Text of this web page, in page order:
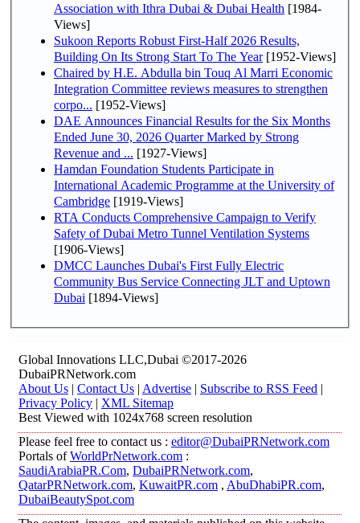
Association with Ithra Dubai & Dubai Health [1984-
Views]
Sukoon Reports Robust First-Half 2026 Results,
Building On Its Strong Start To The Year[1952-Views]
Chaired by H.E. Abdulla bin Touq Al Marri Economic
Integration Committee reviews measures to strengthen
corpo... [1952-Views]
DAE Announces Financial Results for the Six Months
Ended June 30, 2026 Quarter Marked by Strong
Revenue and ... [1927-Views]
Hamdan Foundation Students Participate in
International Academic Programme at the University of
Cambridge [1919-Views]
RTA Conducts Comprehensive Campaign to Verify
Safety of Dubai Metro Tunnel Ventilation Systems
[1906-Views]
DMCC Launches Dubai's First Fully Electric
Community Bus Service Connecting JLT and Uptown
Dubai [1894-Views]
Global Innovations LLC,Dubai ©2017-2026
DubaiPRNetwork.com
About Us | Contact Us | Advertise | Subscribe to RSS Feed |
Privacy Policy | XML Sitemap
Best Viewed with 1024x768 screen resolution
Please feel free to contact us : editor@DubaiPRNetwork.com
Portals ofWorldPrNetwork.com :
SaudiArabiaPR.Com, DubaiPRNetwork.com,
QatarPRNetwork.com, KuwaitPR.com , AbuDhabiPR.com,
DubaiBeautySpot.com